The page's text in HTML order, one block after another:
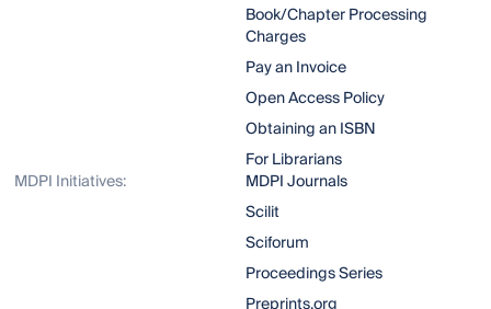
Book/Chapter Processing
Charges
Pay an Invoice
Open Access Policy
Obtaining an ISBN
For Librarians
MDPI Initiatives:
MDPI Journals
Scilit
Sciforum
Proceedings Series